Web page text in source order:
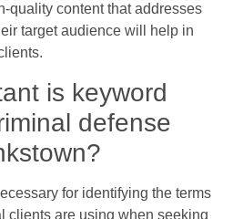
quality content that addresses
target audience will help in
is keyword
defense
for identifying the terms
clients are using when seeking